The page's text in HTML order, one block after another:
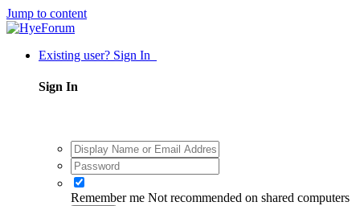
Jump to content
Existing user? Sign In
Sign In
Remember me Not recommended on shared computers